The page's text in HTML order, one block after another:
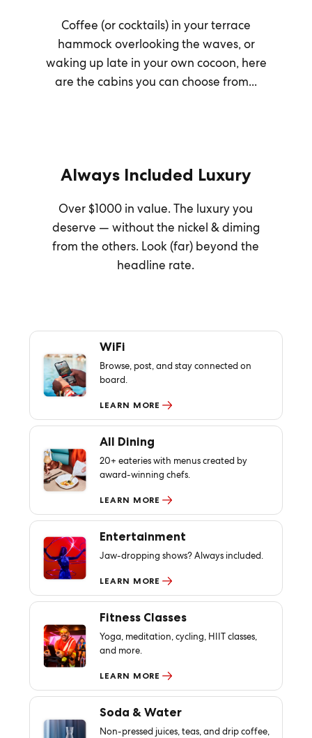
Coffee (or cocktails) in your terrace
hammock overlooking the waves, or
waking up late in your own cocoon, here
are the cabins you can choose from...
Always Included Luxury
Over $1000 in value. The luxury you
deserve — without the nickel & diming
from the others. Look (far) beyond the
headline rate.
WiFi
Browse, post, and stay connected on
board.
LEARN MORE
All Dining
20+ eateries with menus created by
award-winning chefs.
LEARN MORE
Entertainment
Jaw-dropping shows? Always included.
LEARN MORE
Fitness Classes
Yoga, meditation, cycling, HIIT classes,
and more.
LEARN MORE
Soda & Water
Non-pressed juices, teas, and drip coffee,